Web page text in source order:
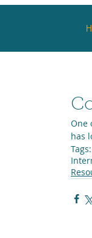
One
has
Tags: